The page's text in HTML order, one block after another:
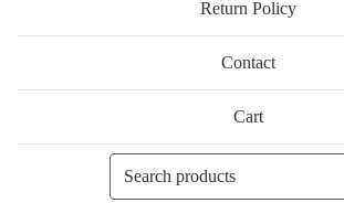
Return Policy
Contact
Cart
products